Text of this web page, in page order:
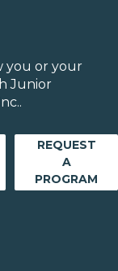
you or your
Junior
REQUEST
A
PROGRAM